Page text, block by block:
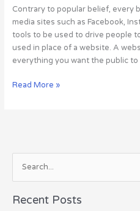
host
as
opposed
to
“big
Contrary to popular belief, every
media sites such as Facebook,
tools to be used to drive people
used in place of a website. A
everything you want the public to
Why
Read More »
rRecent Posts